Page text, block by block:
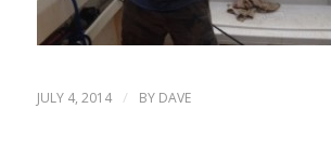
JULY 4, 2014 / BY DAVE